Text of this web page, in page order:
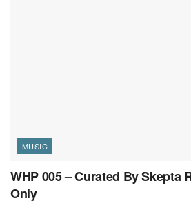
MUSIC
WHP 005 – Curated By Skepta
Only